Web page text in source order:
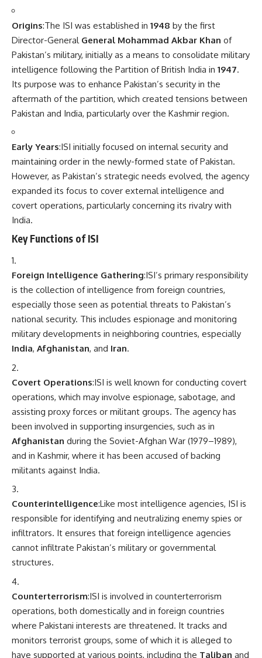
Origins:The ISI was established in 1948 by the first
Director-General General Mohammad Akbar Khan of
Pakistan’s military, initially as a means to consolidate military
intelligence following the Partition of British India in 1947.
Its purpose was to enhance Pakistan’s security in the
aftermath of the partition, which created tensions between
Pakistan and India, particularly over the Kashmir region.
Early Years:ISI initially focused on internal security and
maintaining order in the newly-formed state of Pakistan.
However, as Pakistan’s strategic needs evolved, the agency
expanded its focus to cover external intelligence and
covert operations, particularly concerning its rivalry with
India.
Key Functions of ISI
Foreign Intelligence Gathering:ISI’s primary responsibility
is the collection of intelligence from foreign countries,
especially those seen as potential threats to Pakistan’s
national security. This includes espionage and monitoring
military developments in neighboring countries, especially
India, Afghanistan, and Iran.
Covert Operations:ISI is well known for conducting covert
operations, which may involve espionage, sabotage, and
assisting proxy forces or militant groups. The agency has
been involved in supporting insurgencies, such as in
Afghanistan during the Soviet-Afghan War (1979–1989),
and in Kashmir, where it has been accused of backing
militants against India.
Counterintelligence:Like most intelligence agencies, ISI is
responsible for identifying and neutralizing enemy spies or
infiltrators. It ensures that foreign intelligence agencies
cannot infiltrate Pakistan’s military or governmental
structures.
Counterterrorism:ISI is involved in counterterrorism
operations, both domestically and in foreign countries
where Pakistani interests are threatened. It tracks and
monitors terrorist groups, some of which it is alleged to
have supported at various points, including the Taliban and